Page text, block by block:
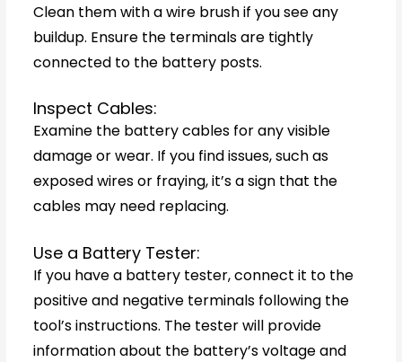
Clean them with a wire brush if you see any
buildup. Ensure the terminals are tightly
connected to the battery posts.
Inspect Cables:
Examine the battery cables for any visible
damage or wear. If you find issues, such as
exposed wires or fraying, it’s a sign that the
cables may need replacing.
Use a Battery Tester:
If you have a battery tester, connect it to the
positive and negative terminals following the
tool’s instructions. The tester will provide
information about the battery’s voltage and